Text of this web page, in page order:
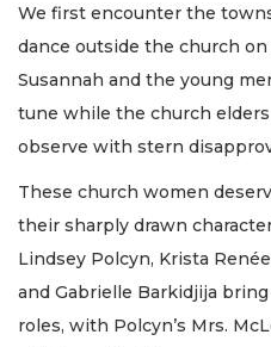
We first encounter the
dance outside the church
Susannah and the young
tune while the church
observe with stern
These church women
their sharply drawn
Lindsey Polcyn, Krista
and Gabrielle Barkidjija
roles, with Polcyn’s Mrs.